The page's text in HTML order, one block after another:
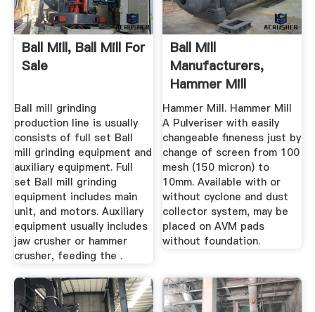
Ball Mill, Ball Mill For
Sale
Ball mill grinding
production line is usually
consists of full set Ball
mill grinding equipment and
auxiliary equipment. Full
set Ball mill grinding
equipment includes main
unit, and motors. Auxiliary
equipment usually includes
jaw crusher or hammer
crusher, feeding the .
Ball Mill
Manufacturers,
Hammer Mill
Supplier, Jaw
Crusher ...
Hammer Mill. Hammer Mill
A Pulveriser with easily
changeable fineness just by
change of screen from 100
mesh (150 micron) to
10mm. Available with or
without cyclone and dust
collector system, may be
placed on AVM pads
without foundation.